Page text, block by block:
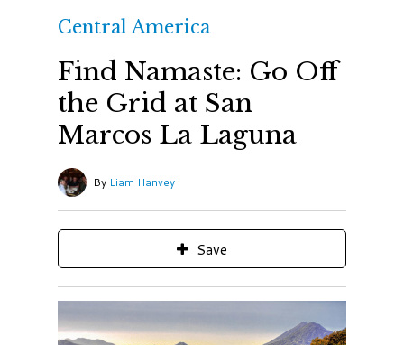
Central America
Find Namaste: Go Off
the Grid at San
Marcos La Laguna
By Liam Hanvey
Save